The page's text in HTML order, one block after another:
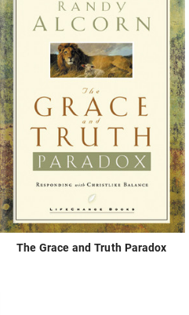
The Grace and Truth Paradox